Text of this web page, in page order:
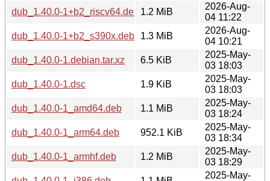
dub_1.40.0-1+b2_riscv64.deb
1.2 MiB
2026-Aug-
04 11:22
dub_1.40.0-1+b2_s390x.deb
1.3 MiB
2026-Aug-
04 10:21
dub_1.40.0-1.debian.tar.xz
6.5 KiB
2025-May-
03 18:03
dub_1.40.0-1.dsc
1.9 KiB
2025-May-
03 18:03
dub_1.40.0-1_amd64.deb
1.1 MiB
2025-May-
03 18:24
dub_1.40.0-1_arm64.deb
952.1 KiB
2025-May-
03 18:34
dub_1.40.0-1_armhf.deb
1.2 MiB
2025-May-
03 18:29
2025-May-